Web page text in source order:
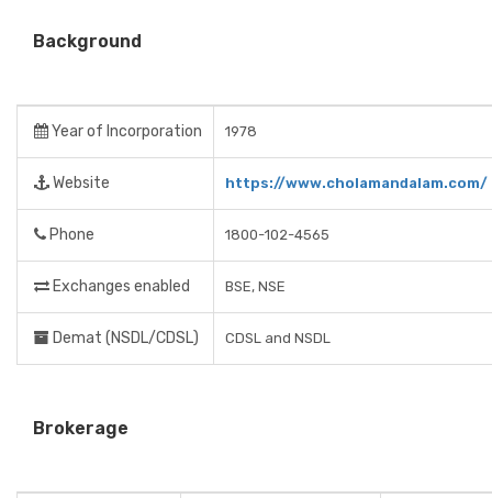
Background
Year of Incorporation 1978
Website https://www.cholamandalam.com/
Phone 1800-102-4565
Exchanges enabled BSE, NSE
Demat (NSDL/CDSL) CDSL and NSDL
Brokerage